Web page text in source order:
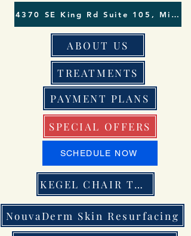
NouvaDerm Skin Resurfacing
ABOUT US
TREATMENTS
PAYMENT PLANS
SPECIAL OFFERS
SCHEDULE NOW
KEGEL CHAIR THERAPY